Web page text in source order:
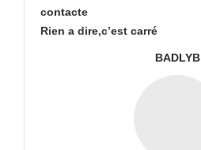
contacte
Rien a dire,c’est carré
BADLYB